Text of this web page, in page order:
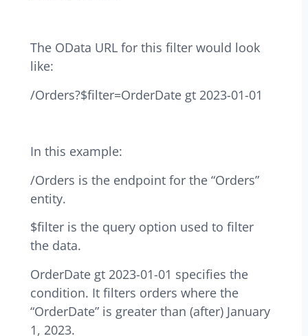
The OData URL for this filter would look
like:
/Orders?$filter=OrderDate gt 2023-01-01
In this example:
/Orders is the endpoint for the “Orders”
entity.
$filter is the query option used to filter
the data.
OrderDate gt 2023-01-01 specifies the
condition. It filters orders where the
“OrderDate” is greater than (after) January
1, 2023.